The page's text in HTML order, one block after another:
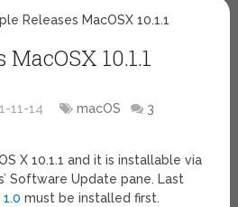
Releases MacOSX 10.1.1
10.1.1
11-14 macOS
3
X 10.1.1 and it is installable via
Software Update pane. Last
must be installed first.